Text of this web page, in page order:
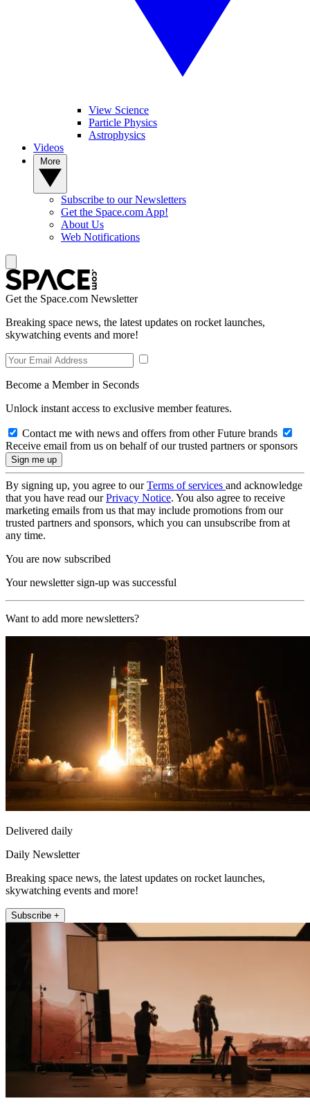
View Science
Particle Physics
Astrophysics
Videos
Subscribe to our Newsletters
Get the Space.com App!
About Us
Web Notifications
Get the Space.com Newsletter
Breaking space news, the latest updates on rocket launches,
skywatching events and more!
Become a Member in Seconds
Unlock instant access to exclusive member features.
Contact me with news and offers from other Future brands
Receive email from us on behalf of our trusted partners or sponsors
By signing up, you agree to ourTerms of services and acknowledge
that you have read ourPrivacy Notice. You also agree to receive
marketing emails from us that may include promotions from our
trusted partners and sponsors, which you can unsubscribe from at
any time.
You are now subscribed
Your newsletter sign-up was successful
Want to add more newsletters?
Delivered daily
Daily Newsletter
Breaking space news, the latest updates on rocket launches,
skywatching events and more!
Subscribe +